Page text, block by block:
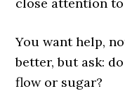
You want help,
better, but ask:
flow or sugar?